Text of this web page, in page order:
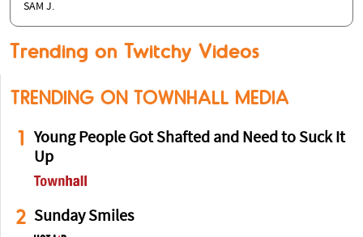
SAM J.
Trending on Twitchy Videos
TRENDING ON TOWNHALL MEDIA
1
Young People Got Shafted and Need to Suck It
Up
2 Sunday Smiles